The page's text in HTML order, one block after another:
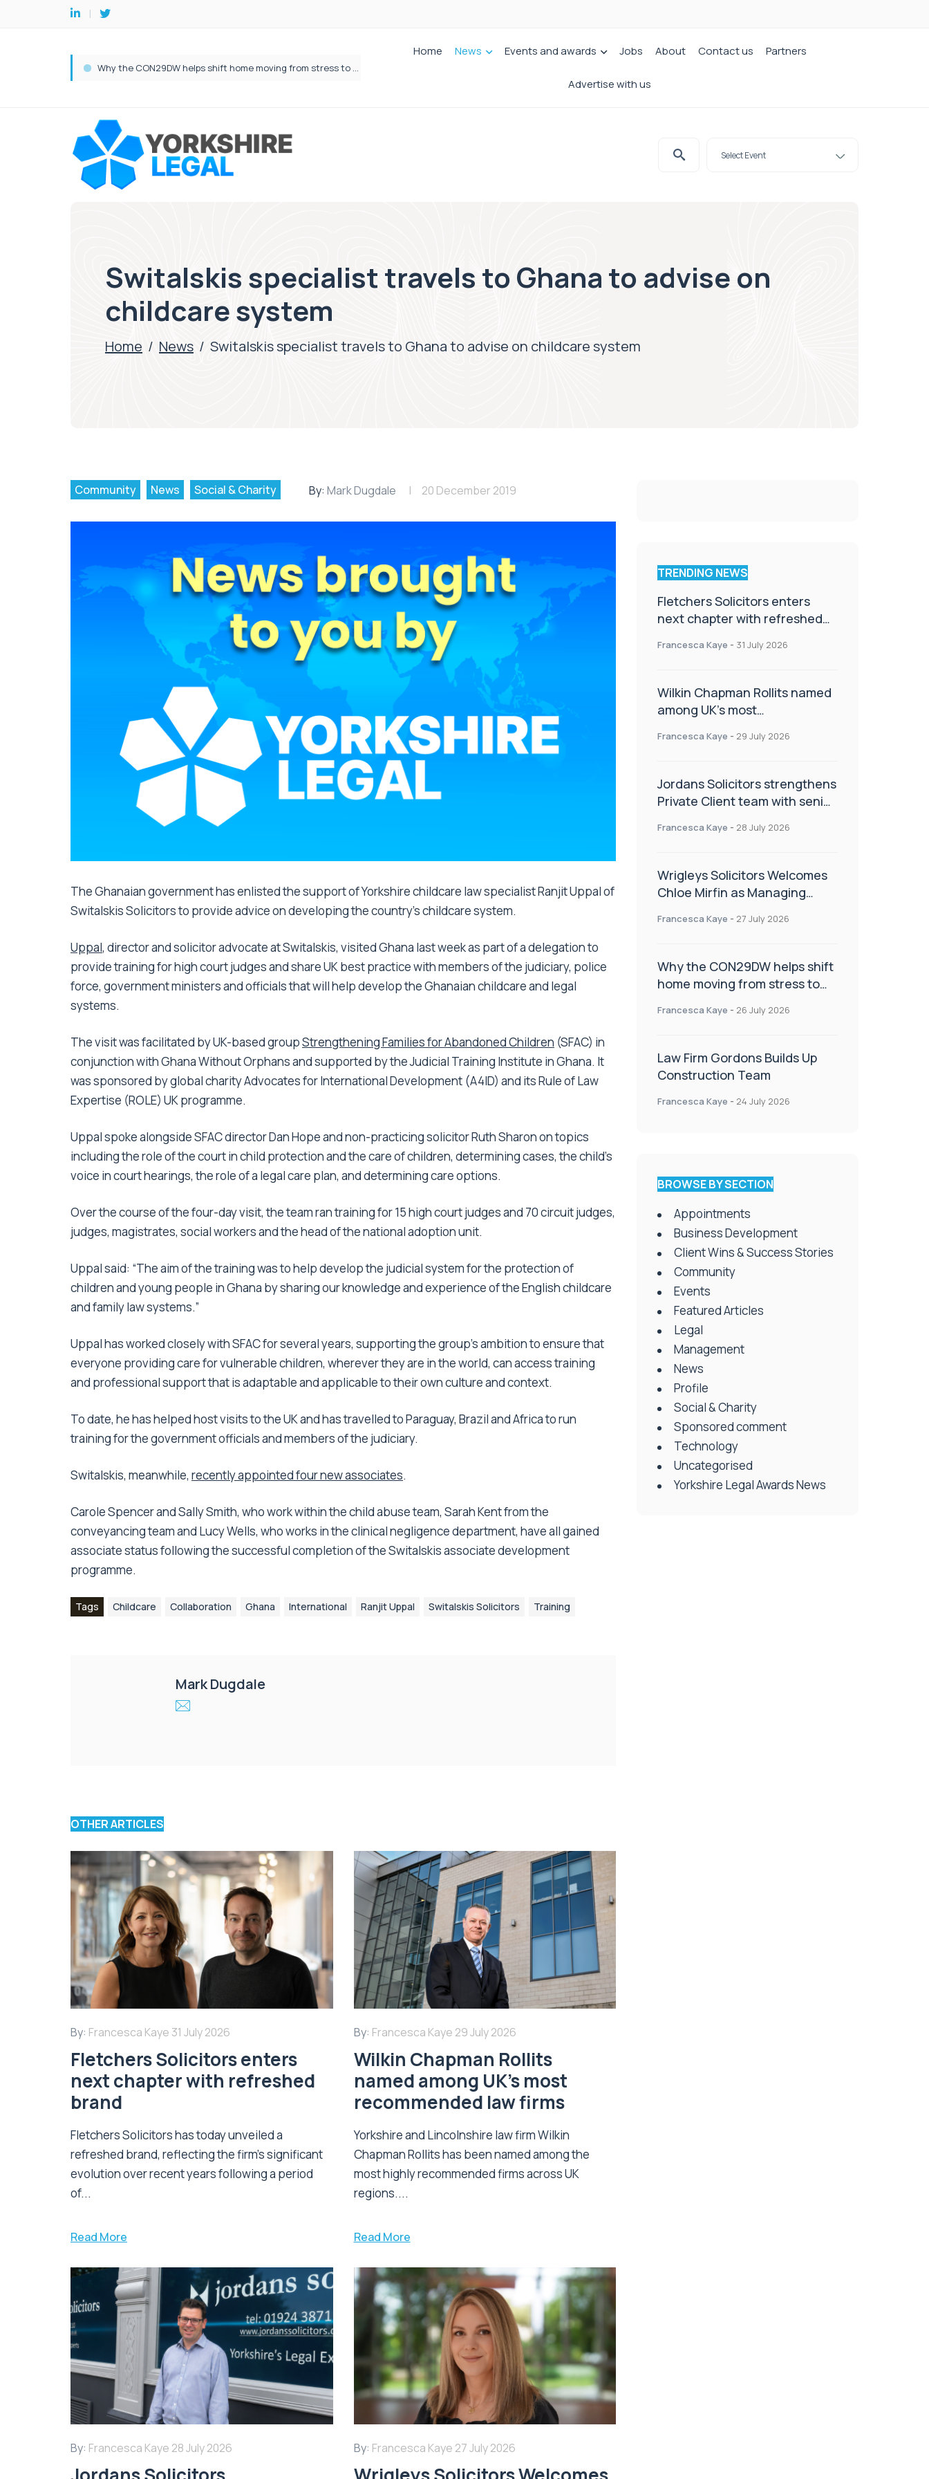
Fletchers Solicitors enters next chapter with refreshed brand
Why the CON29DW helps shift home moving from stress to celebration!
Home News Events and awards Jobs About Contact us Partners
Advertise with us
Switalskis specialist travels to Ghana to advise on
childcare system
Home / News / Switalskis specialist travels to Ghana to advise on childcare system
Community News Social & Charity By: Mark Dugdale 20 December 2019
The Ghanaian government has enlisted the support of Yorkshire childcare law specialist Ranjit Uppal of
Switalskis Solicitors to provide advice on developing the country’s childcare system.
Uppal, director and solicitor advocate at Switalskis, visited Ghana last week as part of a delegation to
provide training for high court judges and share UK best practice with members of the judiciary, police
force, government ministers and officials that will help develop the Ghanaian childcare and legal
systems.
The visit was facilitated by UK-based groupStrengthening Families for Abandoned Children (SFAC) in
conjunction with Ghana Without Orphans and supported by the Judicial Training Institute in Ghana. It
was sponsored by global charity Advocates for International Development (A4ID) and its Rule of Law
Expertise (ROLE) UK programme.
Uppal spoke alongside SFAC director Dan Hope and non-practicing solicitor Ruth Sharon on topics
including the role of the court in child protection and the care of children, determining cases, the child’s
voice in court hearings, the role of a legal care plan, and determining care options.
Over the course of the four-day visit, the team ran training for 15 high court judges and 70 circuit judges,
judges, magistrates, social workers and the head of the national adoption unit.
Uppal said: “The aim of the training was to help develop the judicial system for the protection of
children and young people in Ghana by sharing our knowledge and experience of the English childcare
and family law systems.”
Uppal has worked closely with SFAC for several years, supporting the group’s ambition to ensure that
everyone providing care for vulnerable children, wherever they are in the world, can access training
and professional support that is adaptable and applicable to their own culture and context.
To date, he has helped host visits to the UK and has travelled to Paraguay, Brazil and Africa to run
training for the government officials and members of the judiciary.
Switalskis, meanwhile, recently appointed four new associates.
Carole Spencer and Sally Smith, who work within the child abuse team, Sarah Kent from the
conveyancing team and Lucy Wells, who works in the clinical negligence department, have all gained
associate status following the successful completion of the Switalskis associate development
programme.
Tags Childcare Collaboration Ghana International Ranjit Uppal Switalskis Solicitors Training
Mark Dugdale
OTHER ARTICLES
By: Francesca Kaye 31 July 2026
Fletchers Solicitors enters
next chapter with refreshed
brand
Fletchers Solicitors has today unveiled a
refreshed brand, reflecting the firm's significant
evolution over recent years following a period
of...
Read More
By: Francesca Kaye 29 July 2026
Wilkin Chapman Rollits
named among UK’s most
recommended law firms
Yorkshire and Lincolnshire law firm Wilkin
Chapman Rollits has been named among the
most highly recommended firms across UK
regions....
Read More
By: Francesca Kaye 28 July 2026 By: Francesca Kaye 27 July 2026
TRENDING NEWS
Fletchers Solicitors enters
next chapter with refreshed
Francesca Kaye - 31 July 2026
Wilkin Chapman Rollits named
among UK’s most
Francesca Kaye - 29 July 2026
Jordans Solicitors strengthens
Private Client team with senior
Francesca Kaye - 28 July 2026
Wrigleys Solicitors Welcomes
Chloe Mirfin as Managing
Francesca Kaye - 27 July 2026
Why the CON29DW helps shift
home moving from stress to
Francesca Kaye - 26 July 2026
Law Firm Gordons Builds Up
Construction Team
Francesca Kaye - 24 July 2026
BROWSE BY SECTION
Appointments
Business Development
Client Wins & Success Stories
Community
Events
Featured Articles
Legal
Management
News
Profile
Social & Charity
Sponsored comment
Technology
Uncategorised
Yorkshire Legal Awards News